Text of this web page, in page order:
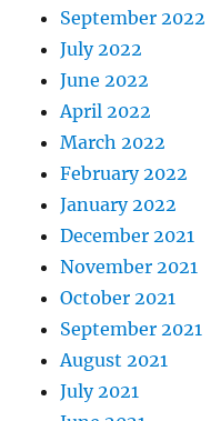
September 2022
July 2022
June 2022
April 2022
March 2022
February 2022
January 2022
December 2021
November 2021
October 2021
September 2021
August 2021
July 2021